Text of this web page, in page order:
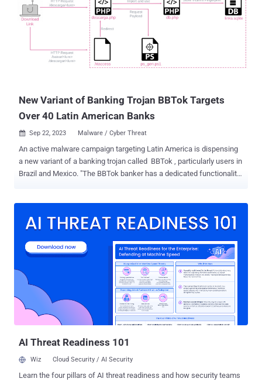
New Variant of Banking Trojan BBTok Targets
Over 40 Latin American Banks
 Sep 22, 2023 Malware / Cyber Threat
An active malware campaign targeting Latin America is dispensing
a new variant of a banking trojan called BBTok , particularly users in
Brazil and Mexico. "The BBTok banker has a dedicated functionality
said in research published this week. The payloads are generated
victim based on the operating system and country, while being
delivered via phishing emails that leverage a variety of file types.
BBTok is a Windows-based banking malware that first surfaced in
2020. It's equipped with features that run the typical trojan gamut,
allowing it to enumerate and kill processes, issue remote
commands, manipulate keyboard, and serve fake login pages for
banks operating in the two countries. The ...
AI Threat Readiness 101
Wiz Cloud Security / AI Security
Learn the four pillars of AI threat readiness and how security teams